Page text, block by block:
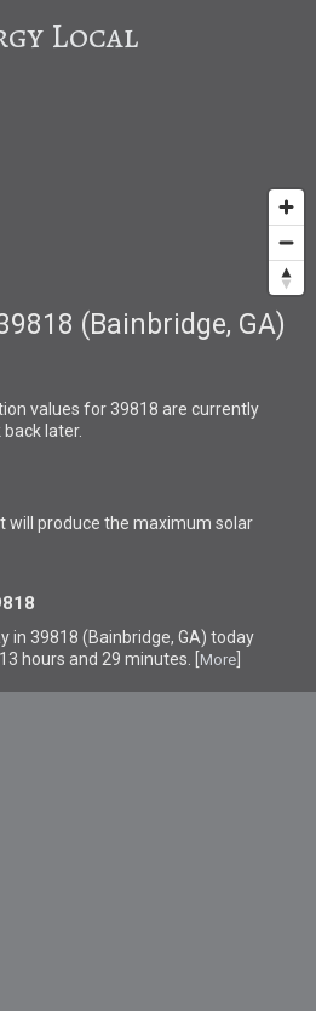
Local
(Bainbridge, GA)
values for 39818 are currently
later.
will produce the maximum solar
in 39818 (Bainbridge, GA) today
hours and 29 minutes. [ More